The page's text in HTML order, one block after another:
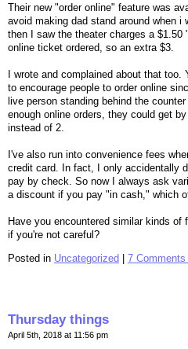
Their new "order online" feature was
avoid making dad stand around when
then I saw the theater charges a $1.50
online ticket ordered, so an extra $3.
I wrote and complained about that too.
to encourage people to order online
live person standing behind the
enough online orders, they could get
instead of 2.
I've also run into convenience fees
credit card. In fact, I only accidentally
pay by check. So now I always ask
a discount if you pay "in cash," which
Have you encountered similar kinds of
if you're not careful?
Posted in Uncategorized | 7 Comments
Thursday things
April 5th, 2018 at 11:56 pm